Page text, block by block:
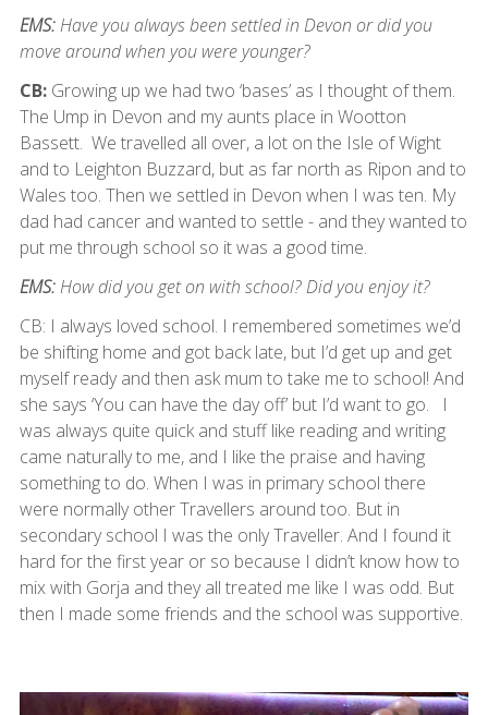
EMS:Have you always been settled in Devon or did you
move around when you were younger?
CB:Growing up we had two ‘bases’ as I thought of them.
The Ump in Devon and my aunts place in Wootton
Bassett. We travelled all over, a lot on the Isle of Wight
and to Leighton Buzzard, but as far north as Ripon and to
Wales too. Then we settled in Devon when I was ten. My
dad had cancer and wanted to settle - and they wanted to
put me through school so it was a good time.
EMS:How did you get on with school? Did you enjoy it?
CB: I always loved school. I remembered sometimes we’d
be shifting home and got back late, but I’d get up and get
myself ready and then ask mum to take me to school! And
she says ‘You can have the day off’ but I’d want to go. I
was always quite quick and stuff like reading and writing
came naturally to me, and I like the praise and having
something to do. When I was in primary school there
were normally other Travellers around too. But in
secondary school I was the only Traveller. And I found it
hard for the first year or so because I didn’t know how to
mix with Gorja and they all treated me like I was odd. But
then I made some friends and the school was supportive.